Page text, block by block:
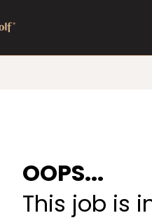
OOPS...
This job is